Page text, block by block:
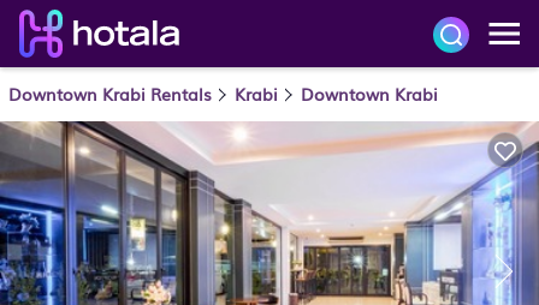
Downtown Krabi Rentals Krabi Downtown Krabi